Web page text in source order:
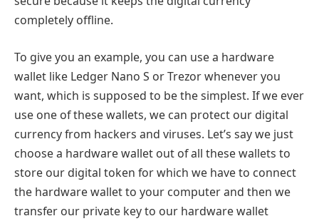
completely offline.
To give you an example, you can use a hardware
wallet like Ledger Nano S or Trezor whenever you
want, which is supposed to be the simplest. If we ever
use one of these wallets, we can protect our digital
currency from hackers and viruses. Let’s say we just
choose a hardware wallet out of all these wallets to
store our digital token for which we have to connect
the hardware wallet to your computer and then we
transfer our private key to our hardware wallet